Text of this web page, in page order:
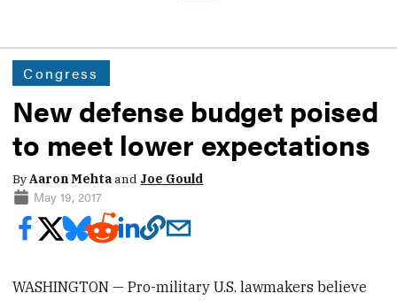
Congress
New defense budget poised
to meet lower expectations
ByAaron Mehtaand Joe Gould
May 19, 2017
WASHINGTON — Pro-military U.S. lawmakers believe